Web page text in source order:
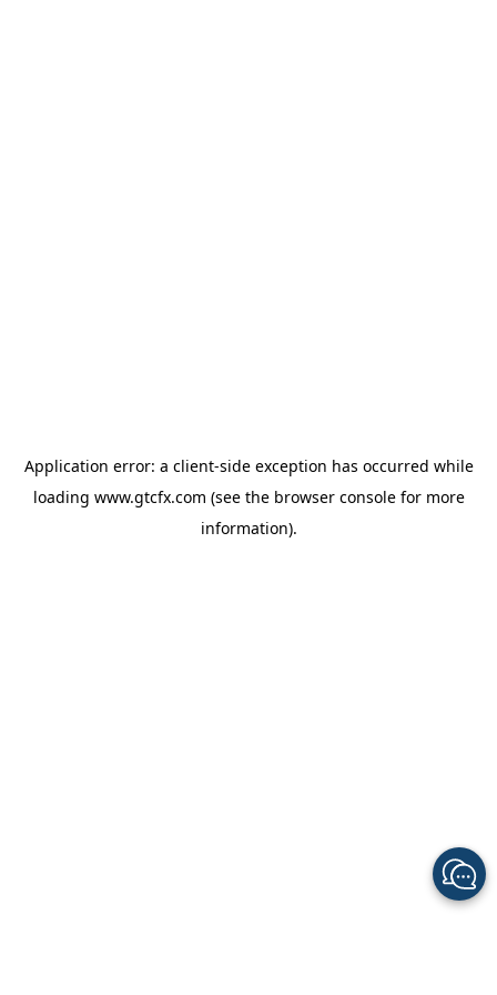
Application error: a client-side exception has occurred while
loading www.gtcfx.com (see the browser consolefor more
information).